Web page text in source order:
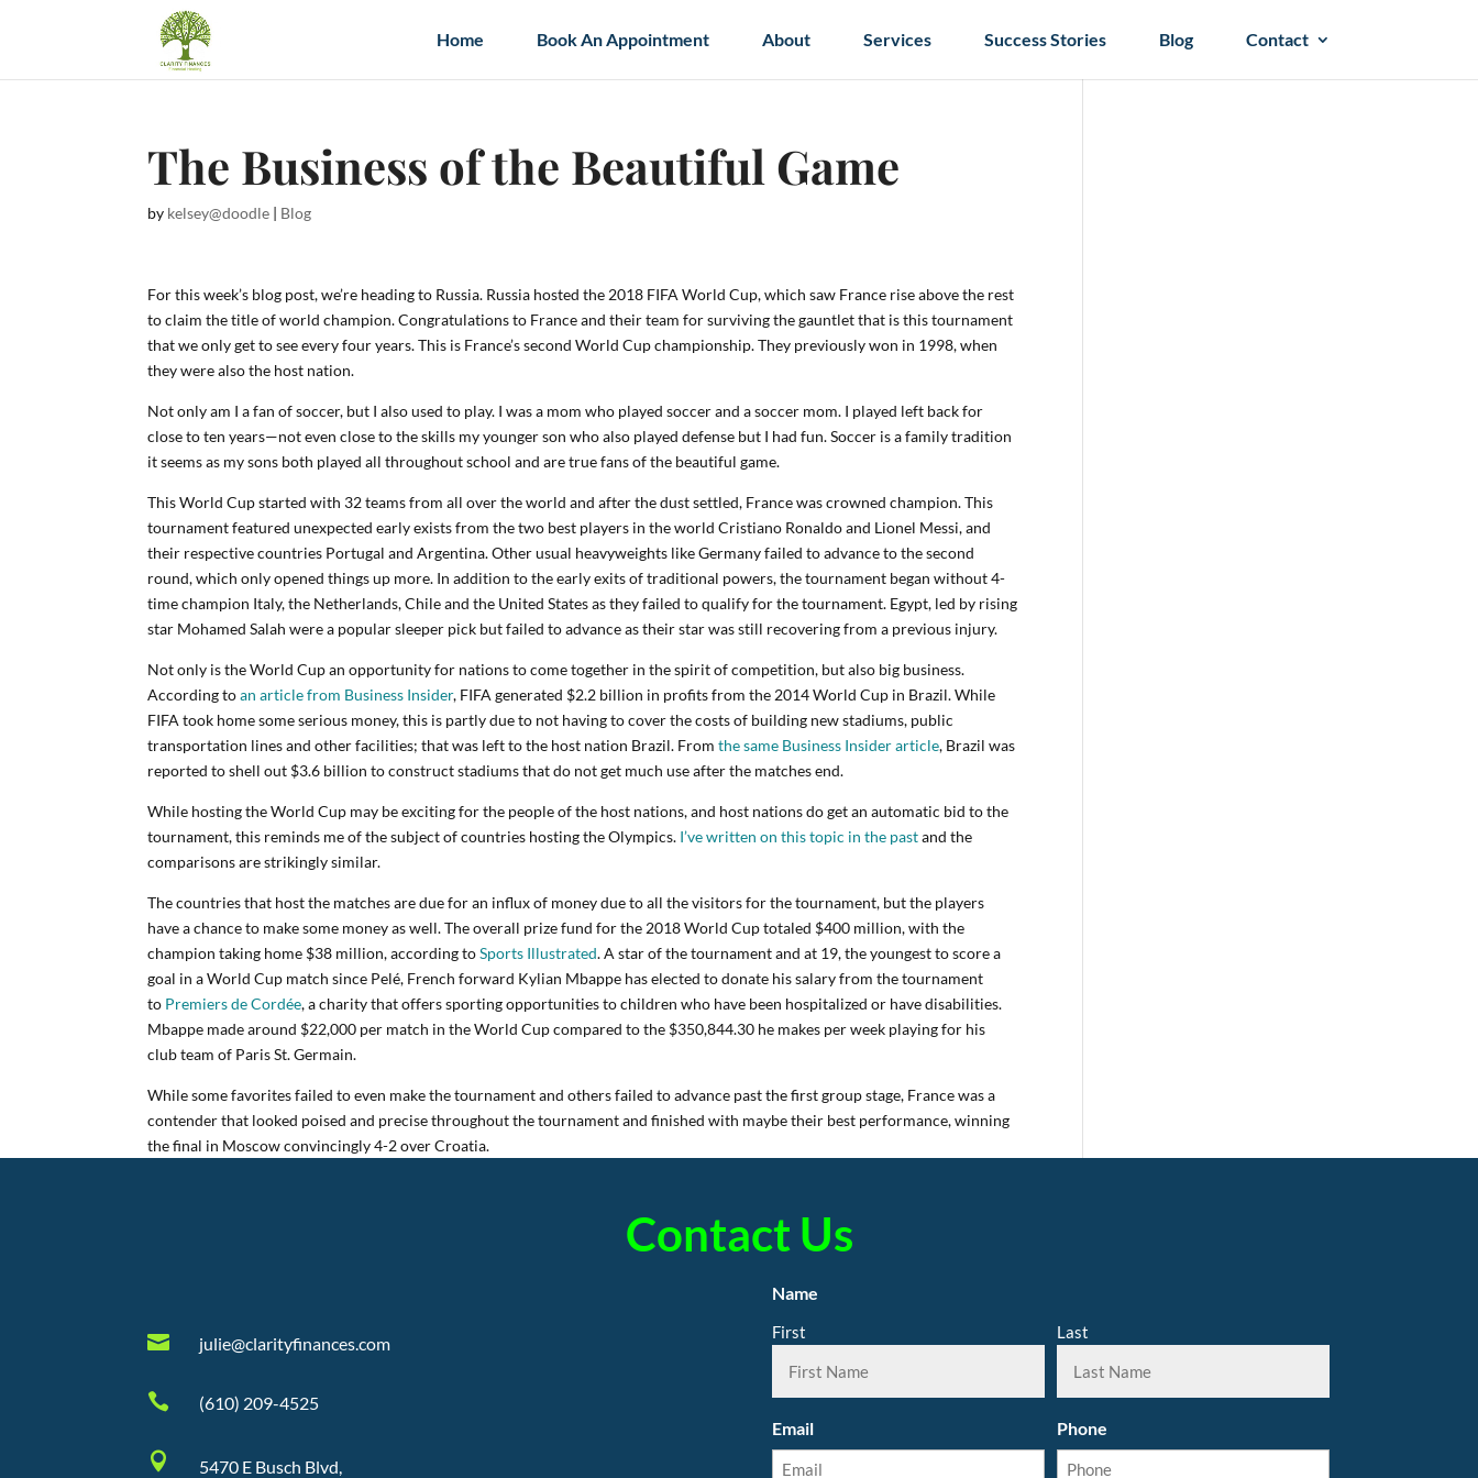
Home Book An Appointment About Services Success Stories Blog Contact
The Business of the Beautiful Game
by kelsey@doodle | Blog
For this week’s blog post, we’re heading to Russia. Russia hosted the 2018 FIFA World Cup, which saw France rise above the rest
to claim the title of world champion. Congratulations to France and their team for surviving the gauntlet that is this tournament
that we only get to see every four years. This is France’s second World Cup championship. They previously won in 1998, when
they were also the host nation.
Not only am I a fan of soccer, but I also used to play. I was a mom who played soccer and a soccer mom. I played left back for
close to ten years—not even close to the skills my younger son who also played defense but I had fun. Soccer is a family tradition
it seems as my sons both played all throughout school and are true fans of the beautiful game.
This World Cup started with 32 teams from all over the world and after the dust settled, France was crowned champion. This
tournament featured unexpected early exists from the two best players in the world Cristiano Ronaldo and Lionel Messi, and
their respective countries Portugal and Argentina. Other usual heavyweights like Germany failed to advance to the second
round, which only opened things up more. In addition to the early exits of traditional powers, the tournament began without 4-
time champion Italy, the Netherlands, Chile and the United States as they failed to qualify for the tournament. Egypt, led by rising
star Mohamed Salah were a popular sleeper pick but failed to advance as their star was still recovering from a previous injury.
Not only is the World Cup an opportunity for nations to come together in the spirit of competition, but also big business.
According toan article from Business Insider, FIFA generated $2.2 billion in profits from the 2014 World Cup in Brazil. While
FIFA took home some serious money, this is partly due to not having to cover the costs of building new stadiums, public
transportation lines and other facilities; that was left to the host nation Brazil. Fromthe same Business Insider article, Brazil was
reported to shell out $3.6 billion to construct stadiums that do not get much use after the matches end.
While hosting the World Cup may be exciting for the people of the host nations, and host nations do get an automatic bid to the
tournament, this reminds me of the subject of countries hosting the Olympics. I’ve written on this topic in the pastand the
comparisons are strikingly similar.
The countries that host the matches are due for an influx of money due to all the visitors for the tournament, but the players
have a chance to make some money as well. The overall prize fund for the 2018 World Cup totaled $400 million, with the
champion taking home $38 million, according toSports Illustrated. A star of the tournament and at 19, the youngest to score a
goal in a World Cup match since Pelé, French forward Kylian Mbappe has elected to donate his salary from the tournament
to Premiers de Cordée, a charity that offers sporting opportunities to children who have been hospitalized or have disabilities.
Mbappe made around $22,000 per match in the World Cup compared to the $350,844.30 he makes per week playing for his
club team of Paris St. Germain.
While some favorites failed to even make the tournament and others failed to advance past the first group stage, France was a
contender that looked poised and precise throughout the tournament and finished with maybe their best performance, winning
the final in Moscow convincingly 4-2 over Croatia.
Contact Us
 julie@clarityfinances.com
 (610) 209-4525
 5470 E Busch Blvd,
Name
First Last
Email Phone